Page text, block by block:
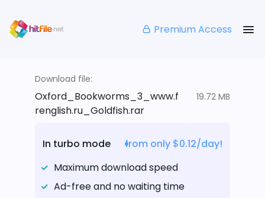
Premium Access
Download file:
Oxford_Bookworms_3_www.f
renglish.ru_Goldfish.rar
19.72 MB
In turbo mode
from only $0.12/day!
Maximum download speed
Ad-free and no waiting time